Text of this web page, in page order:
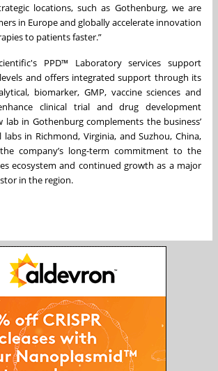
locations, such as Gothenburg, we are
in Europe and globally accelerate innovation
to patients faster.”
PPD™ Laboratory services support
and offers integrated support through its
biomarker, GMP, vaccine sciences and
clinical trial and drug development
lab in Gothenburg complements the business’
in Richmond, Virginia, and Suzhou, China,
company’s long-term commitment to the
ecosystem and continued growth as a major
in the region.